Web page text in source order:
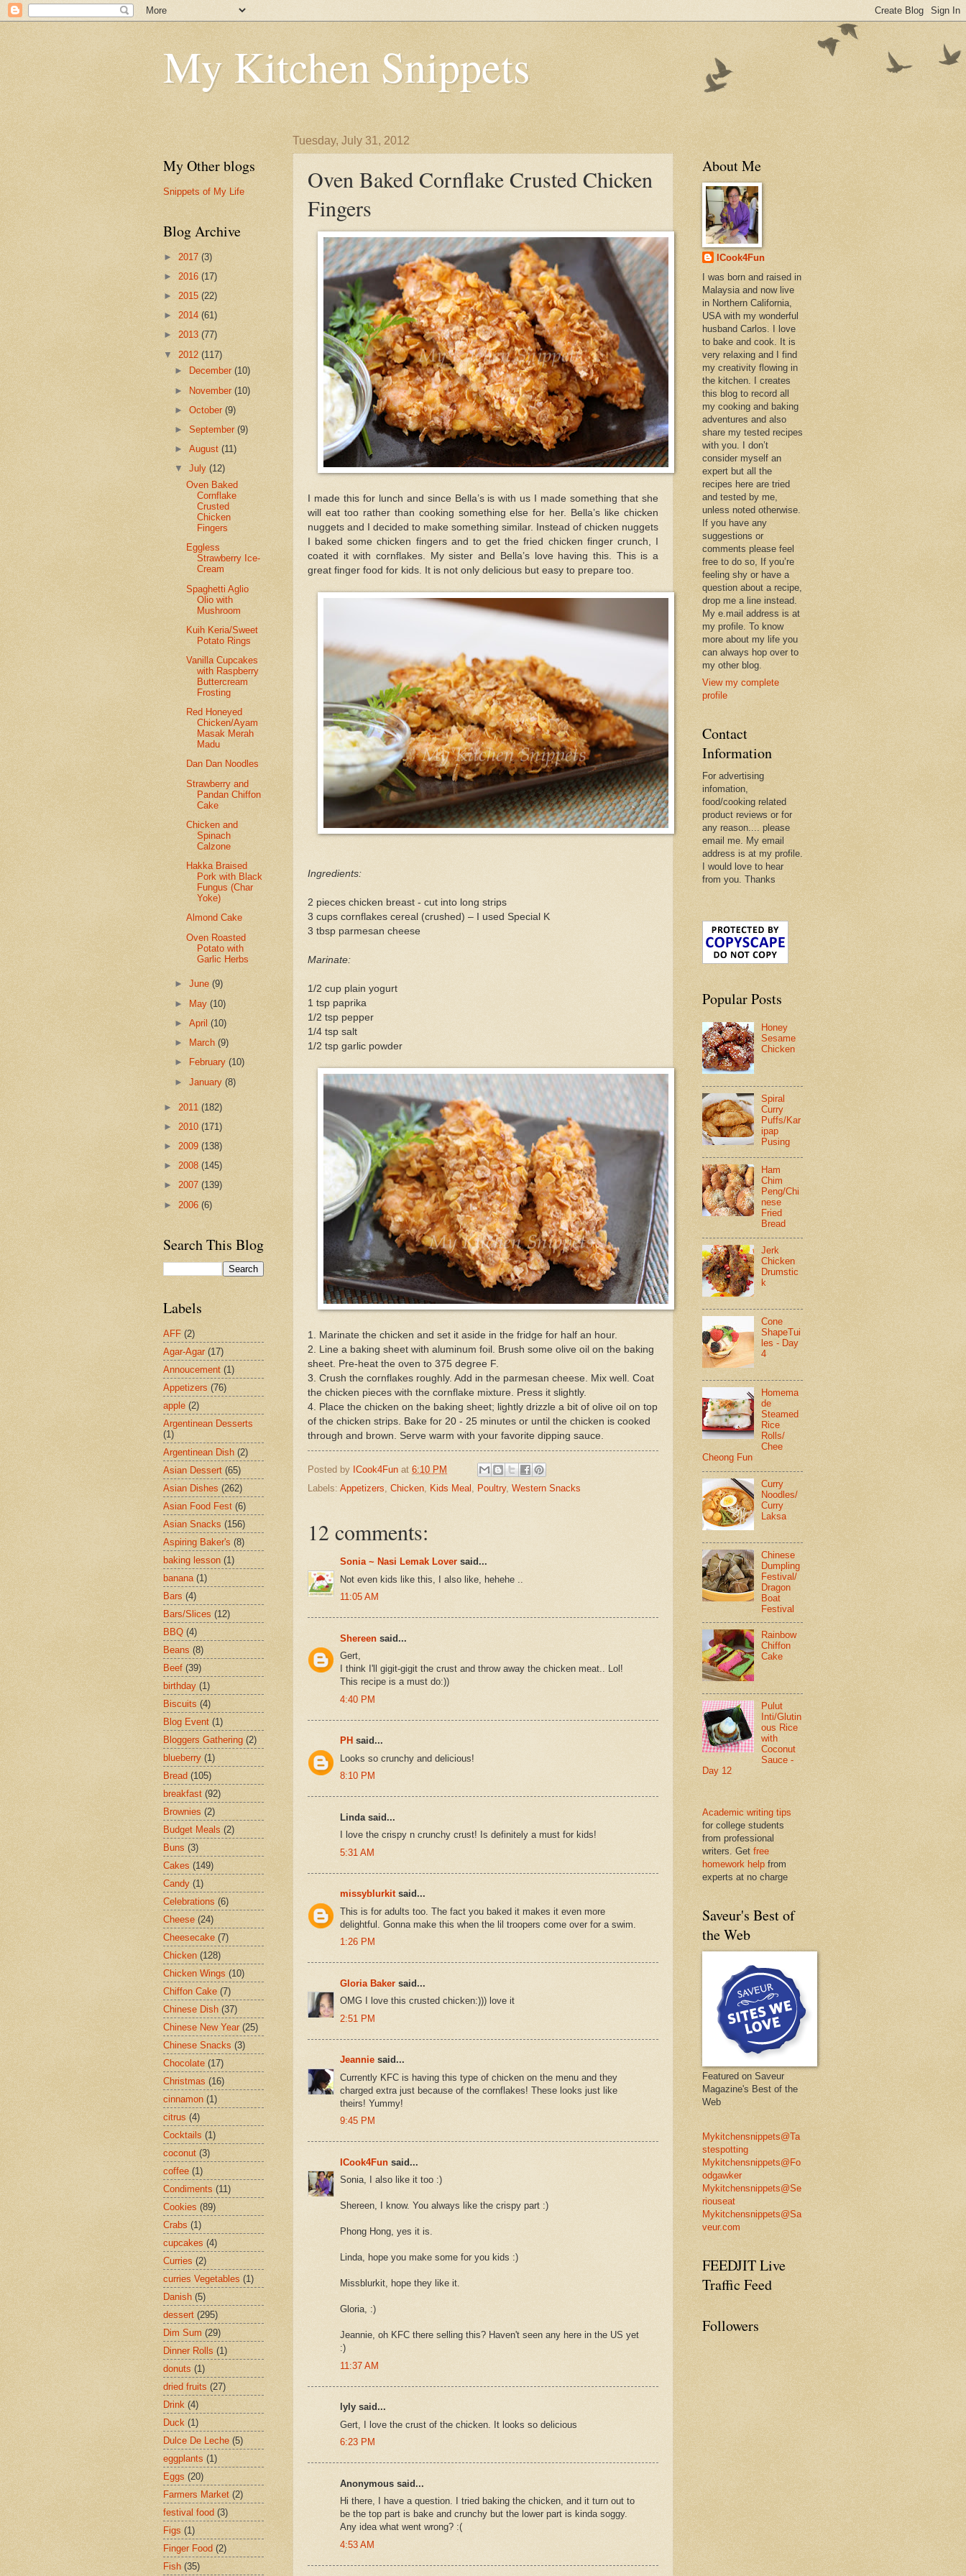
My Kitchen Snippets
Tuesday, July 31, 2012
Oven Baked Cornflake Crusted Chicken
Fingers
I made this for lunch and since Bella’s is with us I made something that she
will eat too rather than cooking something else for her. Bella’s like chicken
nuggets and I decided to make something similar. Instead of chicken nuggets
I baked some chicken fingers and to get the fried chicken finger crunch, I
coated it with cornflakes. My sister and Bella’s love having this. This is a
great finger food for kids. It is not only delicious but easy to prepare too.
Ingredients:
2 pieces chicken breast - cut into long strips
3 cups cornflakes cereal (crushed) – I used Special K
3 tbsp parmesan cheese
Marinate:
1/2 cup plain yogurt
1 tsp paprika
1/2 tsp pepper
1/4 tsp salt
1/2 tsp garlic powder
1. Marinate the chicken and set it aside in the fridge for half an hour.
2. Line a baking sheet with aluminum foil. Brush some olive oil on the baking
sheet. Pre-heat the oven to 375 degree F.
3. Crush the cornflakes roughly. Add in the parmesan cheese. Mix well. Coat
the chicken pieces with the cornflake mixture. Press it slightly.
4. Place the chicken on the baking sheet; lightly drizzle a bit of olive oil on top
of the chicken strips. Bake for 20 - 25 minutes or until the chicken is cooked
through and brown. Serve warm with your favorite dipping sauce.
Posted by ICook4Fun at 6:10 PM
Labels: Appetizers, Chicken, Kids Meal , Poultry, Western Snacks
12 comments:
Sonia ~ Nasi Lemak Lover said...
Not even kids like this, I also like, hehehe ..
11:05 AM
Shereen said...
Gert,
I think I'll gigit-gigit the crust and throw away the chicken meat.. Lol!
This recipe is a must do:))
4:40 PM
PH said...
Looks so crunchy and delicious!
8:10 PM
Linda said...
I love the crispy n crunchy crust! Is definitely a must for kids!
5:31 AM
missyblurkitsaid...
This is for adults too. The fact you baked it makes it even more
delightful. Gonna make this when the lil troopers come over for a swim.
1:26 PM
Gloria Baker said...
OMG I love this crusted chicken:))) love it
2:51 PM
Jeannie said...
Currently KFC is having this type of chicken on the menu and they
charged extra just because of the cornflakes! These looks just like
theirs! Yummy!
9:45 PM
ICook4Fun said...
Sonia, I also like it too :)
Shereen, I know. You always like the crispy part :)
Phong Hong, yes it is.
Linda, hope you make some for you kids :)
Missblurkit, hope they like it.
Gloria, :)
Jeannie, oh KFC there selling this? Haven't seen any here in the US yet
:)
11:37 AM
lyly said...
Gert, I love the crust of the chicken. It looks so delicious
6:23 PM
Anonymous said...
Hi there, I have a question. I tried baking the chicken, and it turn out to
be the top part is bake and crunchy but the lower part is kinda soggy.
Any idea what went wrong? :(
4:53 AM
My Other blogs
Snippets of My Life
Blog Archive
► 2017 (3)
► 2016 (17)
► 2015 (22)
► 2014 (61)
► 2013 (77)
▼ 2012 (117)
►
December(10)
► November(10)
►October(9)
►September(9)
►August(11)
▼July(12)
Oven Baked
Cornflake
Crusted
Chicken
Fingers
Eggless
Strawberry Ice-
Cream
Spaghetti Aglio
Olio with
Mushroom
Kuih Keria/Sweet
Potato Rings
Vanilla Cupcakes
with Raspberry
Buttercream
Frosting
Red Honeyed
Chicken/Ayam
Masak Merah
Madu
Dan Dan Noodles
Strawberry and
Pandan Chiffon
Cake
Chicken and
Spinach
Calzone
Hakka Braised
Pork with Black
Fungus (Char
Yoke)
Almond Cake
Oven Roasted
Potato with
Garlic Herbs
►June(9)
► May(10)
►April(10)
►
March(9)
►
February(10)
►January(8)
► 2011 (182)
► 2010 (171)
► 2009 (138)
► 2008 (145)
► 2007 (139)
► 2006 (6)
Search This Blog
Labels
AFF (2)
Agar-Agar (17)
Annoucement (1)
Appetizers (76)
apple (2)
Argentinean Desserts
(1)
Argentinean Dish (2)
Asian Dessert (65)
Asian Dishes (262)
Asian Food Fest (6)
Asian Snacks (156)
Aspiring Baker's (8)
baking lesson (1)
banana (1)
Bars (4)
Bars/Slices (12)
BBQ (4)
Beans (8)
Beef (39)
birthday (1)
Biscuits (4)
Blog Event (1)
Bloggers Gathering (2)
blueberry (1)
Bread (105)
breakfast (92)
Brownies (2)
Budget Meals (2)
Buns (3)
Cakes (149)
Candy (1)
Celebrations (6)
Cheese (24)
Cheesecake (7)
Chicken (128)
Chicken Wings (10)
Chiffon Cake (7)
Chinese Dish (37)
Chinese New Year (25)
Chinese Snacks (3)
Chocolate (17)
Christmas (16)
cinnamon (1)
citrus (4)
Cocktails (1)
coconut (3)
coffee (1)
Condiments (11)
Cookies (89)
Crabs (1)
cupcakes (4)
Curries (2)
curries Vegetables (1)
Danish (5)
dessert (295)
Dim Sum (29)
Dinner Rolls (1)
donuts (1)
dried fruits (27)
Drink (4)
Duck (1)
Dulce De Leche (5)
eggplants (1)
Eggs (20)
Farmers Market (2)
festival food (3)
Figs (1)
Finger Food (2)
Fish (35)
About Me
ICook4Fun
I was born and raised in
Malaysia and now live
in Northern California,
USA with my wonderful
husband Carlos. I love
to bake and cook. It is
very relaxing and I find
my creativity flowing in
the kitchen. I creates
this blog to record all
my cooking and baking
adventures and also
share my tested recipes
with you. I don’t
consider myself an
expert but all the
recipes here are tried
and tested by me,
unless noted otherwise.
If you have any
suggestions or
comments please feel
free to do so, If you’re
feeling shy or have a
question about a recipe,
drop me a line instead.
My e.mail address is at
my profile. To know
more about my life you
can always hop over to
my other blog.
View my complete
profile
Contact
Information
For advertising
infomation,
food/cooking related
product reviews or for
any reason.... please
email me. My email
address is at my profile.
I would love to hear
from you. Thanks
Popular Posts
Honey
Sesame
Chicken
Spiral
Curry
Puffs/Kar
ipap
Pusing
Ham
Chim
Peng/Chi
nese
Fried
Bread
Jerk
Chicken
Drumstic
k
Cone
ShapeTui
les - Day
4
Homema
de
Steamed
Rice
Rolls/
Chee
Cheong Fun
Curry
Noodles/
Curry
Laksa
Chinese
Dumpling
Festival/
Dragon
Boat
Festival
Rainbow
Chiffon
Cake
Pulut
Inti/Glutin
ous Rice
with
Coconut
Sauce -
Day 12
Academic writing tips
for college students
from professional
writers. Get free
homework help from
experts at no charge
Saveur's Best of
the Web
Featured on Saveur
Magazine's Best of the
Web
Mykitchensnippets@Ta
stespotting
Mykitchensnippets@Fo
odgawker
Mykitchensnippets@Se
riouseat
Mykitchensnippets@Sa
veur.com
FEEDJIT Live
Traffic Feed
Followers